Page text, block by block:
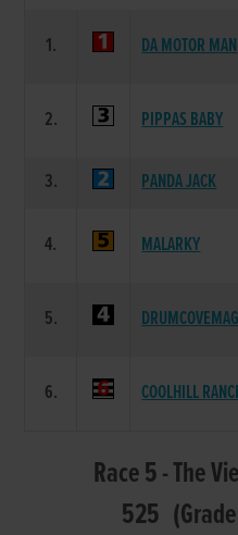
1. DA MOTOR MAN
2. PIPPAS BABY
3.
PANDA JACK
4. MALARKY
5.
6. COOLHILL
Race 5 - The
525